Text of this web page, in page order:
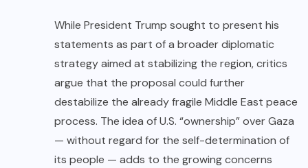
While President Trump sought to present his
statements as part of a broader diplomatic
strategy aimed at stabilizing the region, critics
argue that the proposal could further
destabilize the already fragile Middle East peace
process. The idea of U.S. “ownership” over Gaza
— without regard for the self-determination of
its people — adds to the growing concerns